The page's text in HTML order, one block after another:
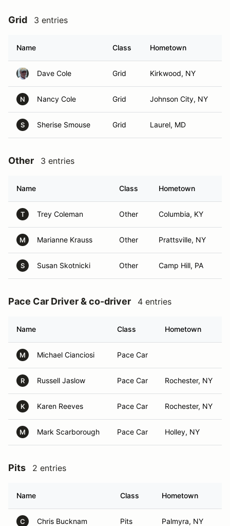
Grid 3 entries
Name Class Hometown
Dave Cole Grid Kirkwood, NY
N Nancy Cole Grid Johnson City, NY
S Sherise Smouse Grid Laurel, MD
Other 3 entries
Name Class Hometown
T Trey Coleman Other Columbia, KY
M Marianne Krauss Other Prattsville, NY
S Susan Skotnicki Other Camp Hill, PA
Pace Car Driver & co-driver 4 entries
Name Class Hometown
M Michael Cianciosi Pace Car
R Russell Jaslow Pace Car Rochester, NY
K Karen Reeves Pace Car Rochester, NY
M Mark Scarborough Pace Car Holley, NY
Pits 2 entries
Name Class Hometown
C Chris Bucknam Pits Palmyra, NY